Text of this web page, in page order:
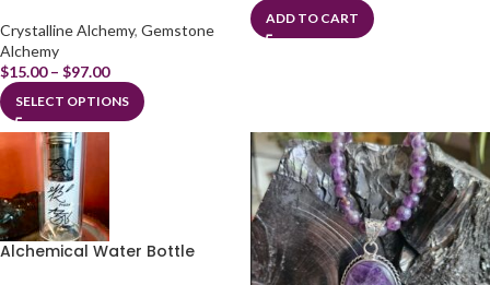
Crystalline Alchemy, Gemstone
Alchemy
$15.00 – $97.00
SELECT OPTIONS
ADD TO CART
Alchemical Water Bottle